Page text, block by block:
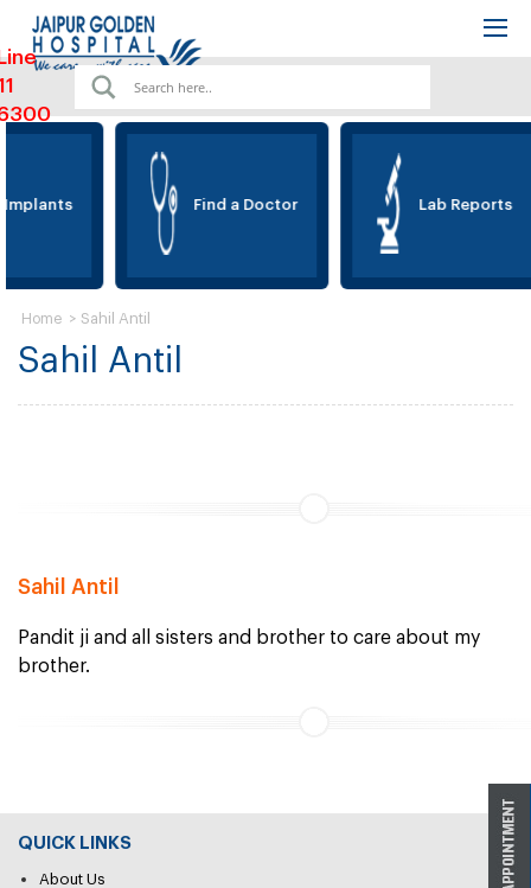
Find a Doctor Lab Reports
Sahil Antil
Home > Sahil Antil
Sahil Antil
Pandit ji and all sisters and brother to care about my
brother.
QUICK LINKS
About Us